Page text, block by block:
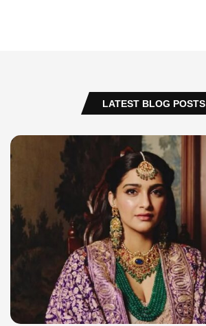
LATEST BLOG POSTS